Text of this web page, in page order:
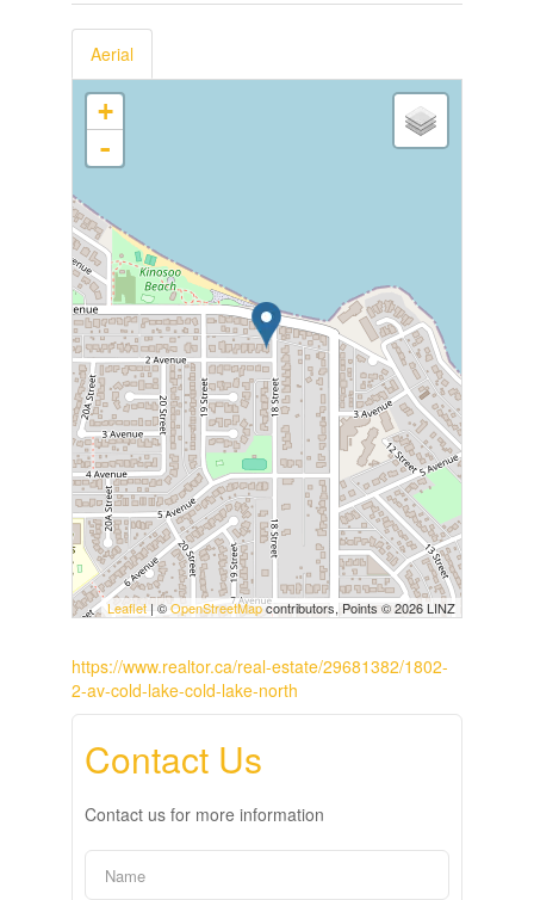
Aerial
+
-
Leaflet | ©OpenStreetMapcontributors, Points © 2026 LINZ
https://www.realtor.ca/real-estate/29681382/1802-
2-av-cold-lake-cold-lake-north
Contact Us
Contact us for more information